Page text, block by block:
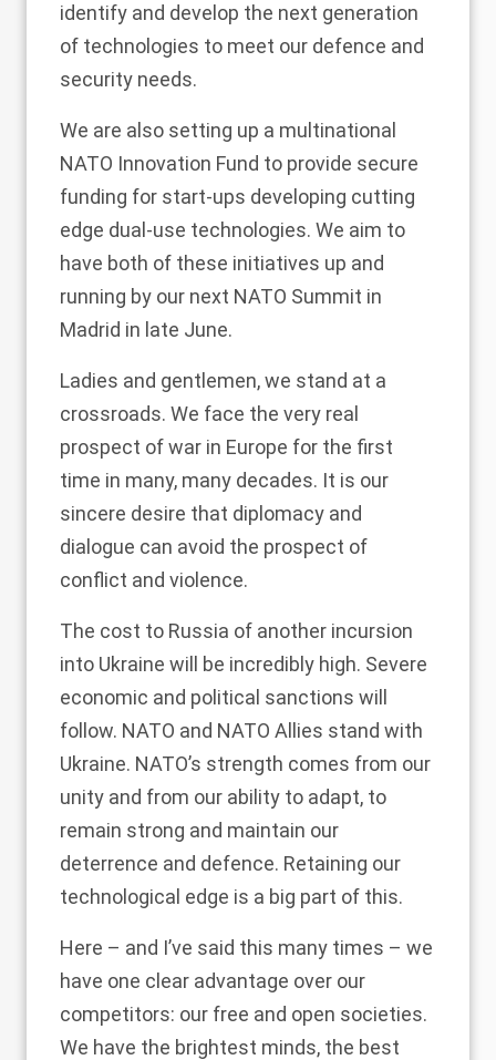
identify and develop the next generation
of technologies to meet our defence and
security needs.
We are also setting up a multinational
NATO Innovation Fund to provide secure
funding for start-ups developing cutting
edge dual-use technologies. We aim to
have both of these initiatives up and
running by our next NATO Summit in
Madrid in late June.
Ladies and gentlemen, we stand at a
crossroads. We face the very real
prospect of war in Europe for the first
time in many, many decades. It is our
sincere desire that diplomacy and
dialogue can avoid the prospect of
conflict and violence.
The cost to Russia of another incursion
into Ukraine will be incredibly high. Severe
economic and political sanctions will
follow. NATO and NATO Allies stand with
Ukraine. NATO’s strength comes from our
unity and from our ability to adapt, to
remain strong and maintain our
deterrence and defence. Retaining our
technological edge is a big part of this.
Here – and I’ve said this many times – we
have one clear advantage over our
competitors: our free and open societies.
We have the brightest minds, the best